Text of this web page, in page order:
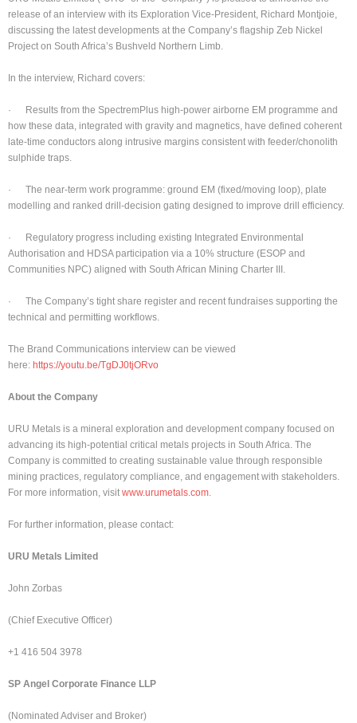
release of an interview with its Exploration Vice-President, Richard Montjoie,
discussing the latest developments at the Company’s flagship Zeb Nickel
Project on South Africa’s Bushveld Northern Limb.
In the interview, Richard covers:
· Results from the SpectremPlus high-power airborne EM programme and
how these data, integrated with gravity and magnetics, have defined coherent
late-time conductors along intrusive margins consistent with feeder/chonolith
sulphide traps.
· The near-term work programme: ground EM (fixed/moving loop), plate
modelling and ranked drill-decision gating designed to improve drill efficiency.
· Regulatory progress including existing Integrated Environmental
Authorisation and HDSA participation via a 10% structure (ESOP and
Communities NPC) aligned with South African Mining Charter III.
· The Company’s tight share register and recent fundraises supporting the
technical and permitting workflows.
The Brand Communications interview can be viewed
here: https://youtu.be/TgDJ0tjORvo
About the Company
URU Metals is a mineral exploration and development company focused on
advancing its high-potential critical metals projects in South Africa. The
Company is committed to creating sustainable value through responsible
mining practices, regulatory compliance, and engagement with stakeholders.
For more information, visit www.urumetals.com.
For further information, please contact:
URU Metals Limited
John Zorbas
(Chief Executive Officer)
+1 416 504 3978
SP Angel Corporate Finance LLP
(Nominated Adviser and Broker)